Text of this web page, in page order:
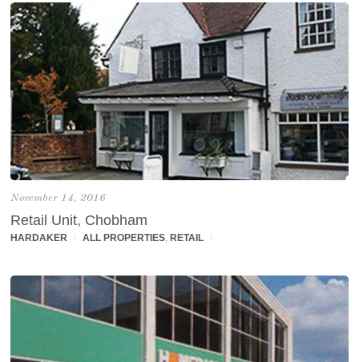
November 14, 2016
Retail Unit, Chobham
HARDAKER / ALL PROPERTIES RETAIL /